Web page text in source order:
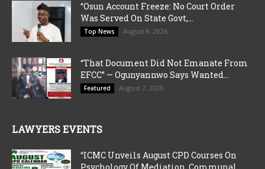
“Osun Account Freeze: No Court Order
Was Served On State Govt,...
Top News August 8, 2026
“That Document Did Not Emanate From
EFCC” — Ogunyannwo Says Wanted...
Featured August 7, 2026
LAWYERS EVENTS
“ICMC Unveils August CPD Courses On